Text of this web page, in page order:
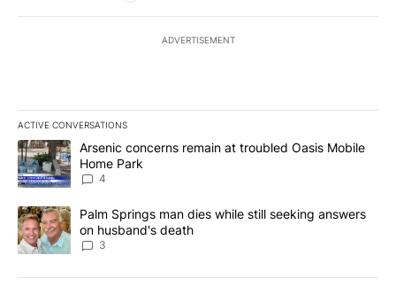
ADVERTISEMENT
ACTIVE CONVERSATIONS
The following is a list of the most commented articles in the last
A trending article titled "Arsenic concerns remain at troubled
Arsenic concerns remain at troubled Oasis Mobile
Home Park
4
A trending article titled "Palm Springs man dies while still
Palm Springs man dies while still seeking answers
on husband's death
3